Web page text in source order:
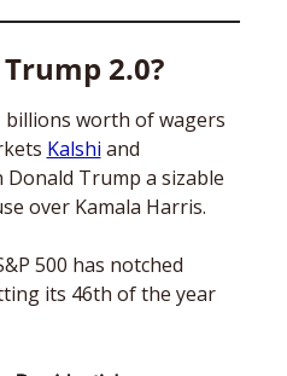
2.0?
billions worth of wagers
Kalshi and
Trump a sizable
over Kamala Harris.
500 has notched
its 46th of the year